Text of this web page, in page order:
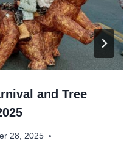
and Tree
28, 2025